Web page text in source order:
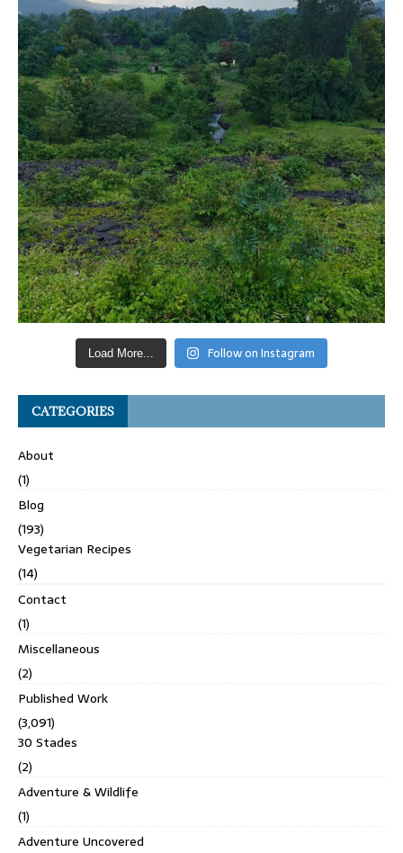
Load More... Follow on Instagram
CATEGORIES
About
(1)
Blog
(193)
Vegetarian Recipes
(14)
Contact
(1)
Miscellaneous
(2)
Published Work
(3,091)
30 Stades
(2)
Adventure & Wildlife
(1)
Adventure Uncovered